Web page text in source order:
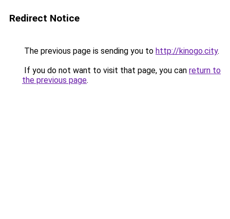
Redirect Notice
The previous page is sending you to http://kinogo.city.
If you do not want to visit that page, you can return to
the previous page.